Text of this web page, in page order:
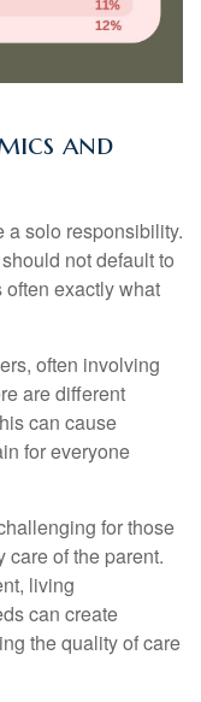
and
a solo responsibility.
not default to
exactly what
often involving
are different
can cause
for everyone
for those
care of the parent.
living
can create
the quality of care